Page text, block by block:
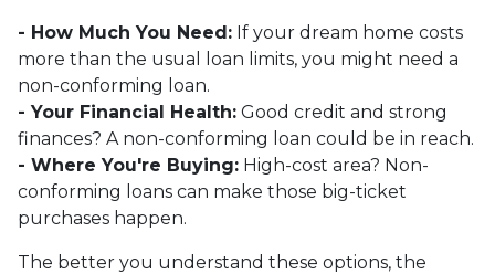
- How Much You Need: If your dream home costs
more than the usual loan limits, you might need a
non-conforming loan.
- Your Financial Health: Good credit and strong
finances? A non-conforming loan could be in reach.
- Where You're Buying: High-cost area? Non-
conforming loans can make those big-ticket
purchases happen.
The better you understand these options, the